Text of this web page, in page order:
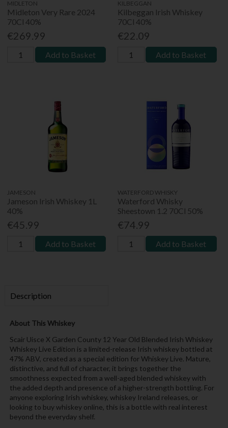
MIDLETON
Midleton Very Rare 2024
70Cl 40%
€269.99
Add to Basket
KILBEGGAN
Kilbeggan Irish Whiskey
70Cl 40%
€22.09
Add to Basket
JAMESON
Jameson Irish Whiskey 1L
40%
€45.99
Add to Basket
WATERFORD WHISKY
Waterford Whisky
Sheestown 1.2 70Cl 50%
€74.99
Add to Basket
Description
About This Whiskey
Scair Uisce X Garden County 12 Year Old Blended Irish Whiskey
Whiskey Live Edition is a limited-release Irish whiskey bottled at
47% ABV, created as a special edition for Whiskey Live. Mature,
distinctive, and full of character, it brings together the
smoothness expected from a well-aged blended whiskey with
the added depth and presence of a higher-strength bottling. For
anyone exploring Irish whiskey, whiskey Ireland releases, or
looking to buy whiskey online, this is a bottle with real interest
beyond the everyday shelf.